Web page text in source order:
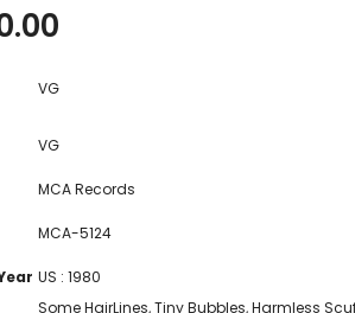
VG
VG
MCA Records
MCA-5124
US : 1980
Some HairLines, Tiny Bubbles, Harmless